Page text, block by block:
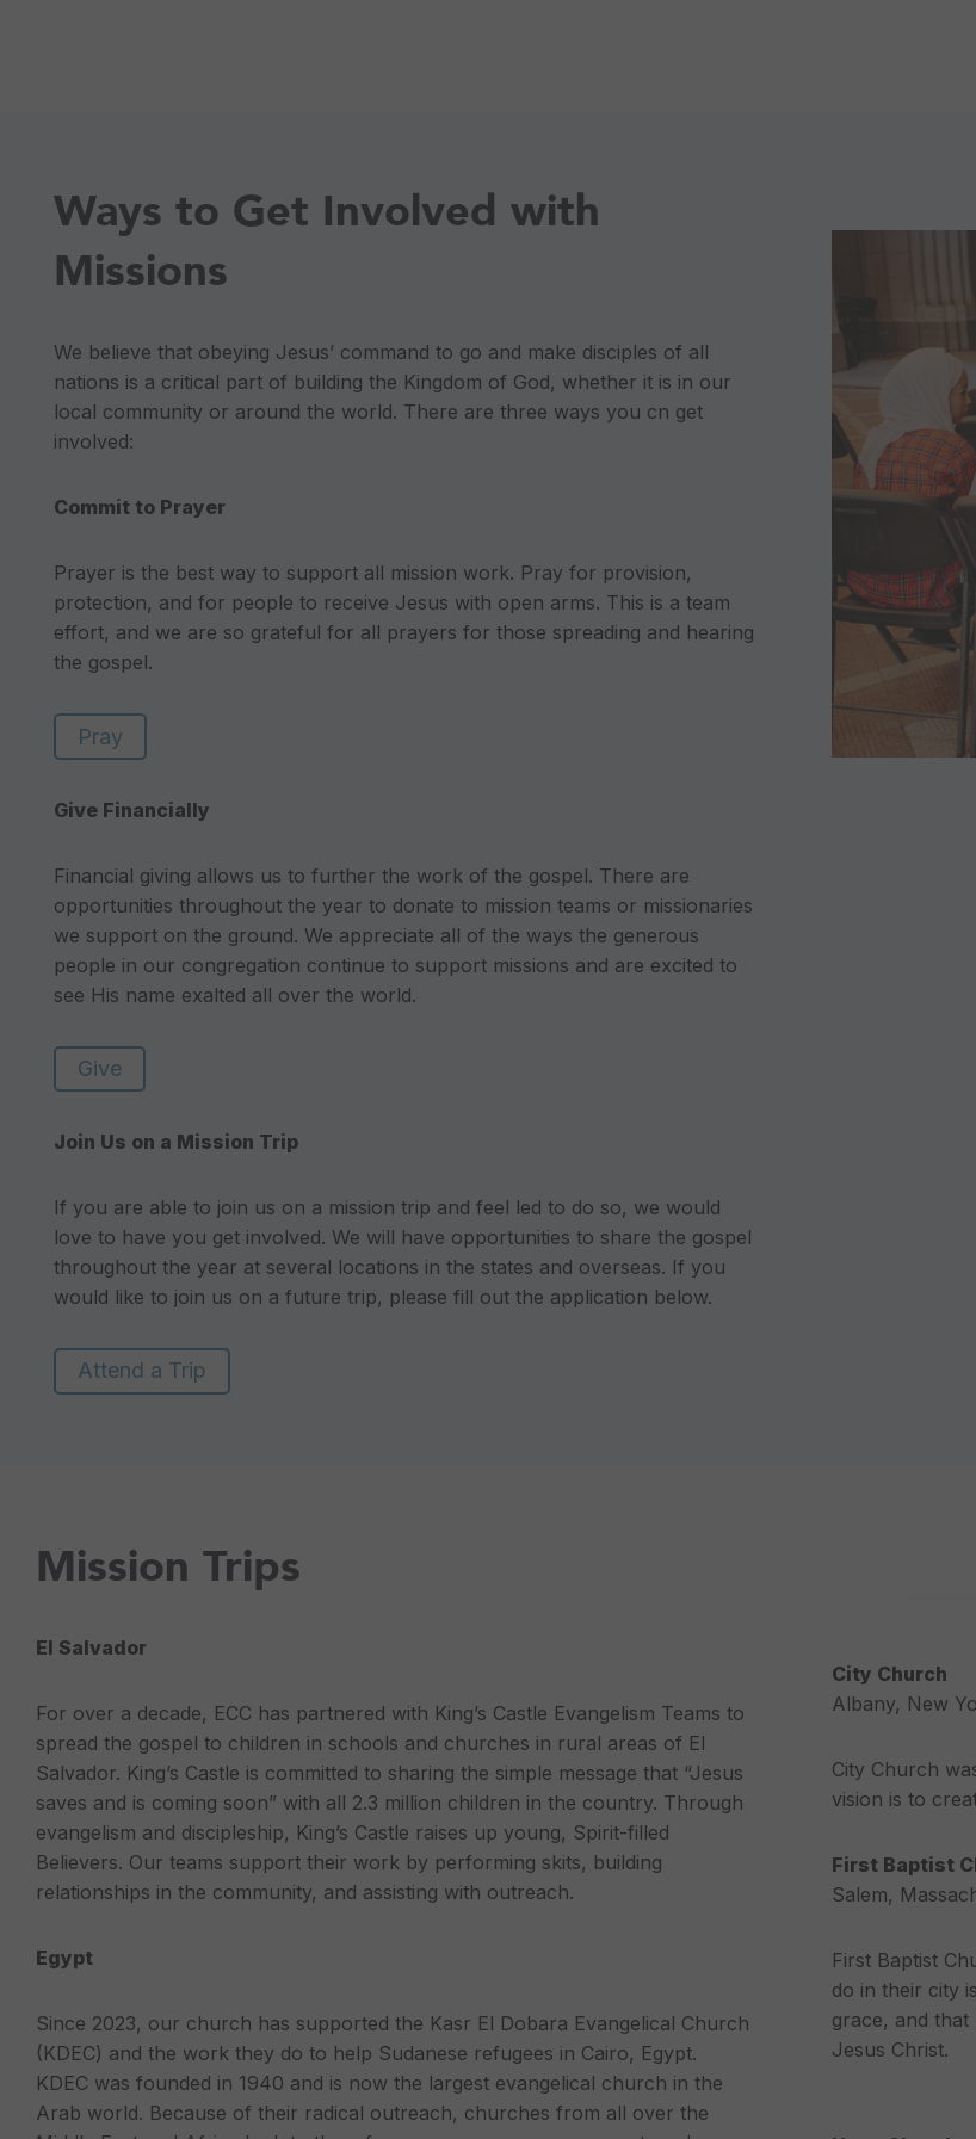
Ways to Get Involved with
Missions
We believe that obeying Jesus’ command to go and make disciples of all
nations is a critical part of building the Kingdom of God, whether it is in our
local community or around the world. There are three ways you cn get
involved:
Commit to Prayer
Prayer is the best way to support all mission work. Pray for provision,
protection, and for people to receive Jesus with open arms. This is a team
effort, and we are so grateful for all prayers for those spreading and hearing
the gospel.
Pray
Give Financially
Financial giving allows us to further the work of the gospel. There are
opportunities throughout the year to donate to mission teams or missionaries
we support on the ground. We appreciate all of the ways the generous
people in our congregation continue to support missions and are excited to
see His name exalted all over the world.
Give
Join Us on a Mission Trip
If you are able to join us on a mission trip and feel led to do so, we would
love to have you get involved. We will have opportunities to share the gospel
throughout the year at several locations in the states and overseas. If you
would like to join us on a future trip, please fill out the application below.
Attend a Trip
Mission Trips
El Salvador
For over a decade, ECC has partnered with King’s Castle Evangelism Teams to
spread the gospel to children in schools and churches in rural areas of El
Salvador. King’s Castle is committed to sharing the simple message that “Jesus
saves and is coming soon” with all 2.3 million children in the country. Through
evangelism and discipleship, King’s Castle raises up young, Spirit-filled
Believers. Our teams support their work by performing skits, building
relationships in the community, and assisting with outreach.
Egypt
Since 2023, our church has supported the Kasr El Dobara Evangelical Church
(KDEC) and the work they do to help Sudanese refugees in Cairo, Egypt.
KDEC was founded in 1940 and is now the largest evangelical church in the
Arab world. Because of their radical outreach, churches from all over the
City Church
Albany, New
City Church
vision is to
First Baptist
Salem,
First Baptist
do in their city
grace, and
Jesus Christ.